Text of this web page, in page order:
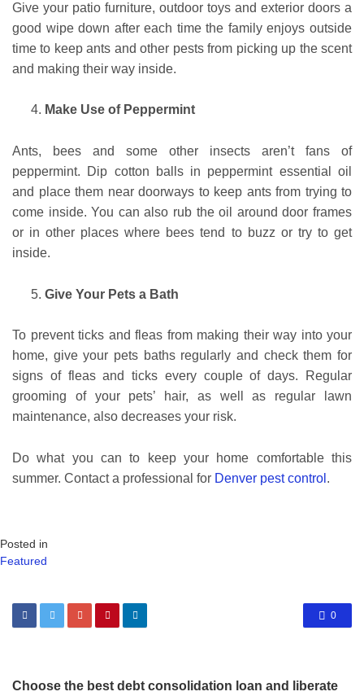
Give your patio furniture, outdoor toys and exterior doors a
good wipe down after each time the family enjoys outside
time to keep ants and other pests from picking up the scent
and making their way inside.
Make Use of Peppermint
Ants, bees and some other insects aren’t fans of
peppermint. Dip cotton balls in peppermint essential oil
and place them near doorways to keep ants from trying to
come inside. You can also rub the oil around door frames
or in other places where bees tend to buzz or try to get
inside.
Give Your Pets a Bath
To prevent ticks and fleas from making their way into your
home, give your pets baths regularly and check them for
signs of fleas and ticks every couple of days. Regular
grooming of your pets’ hair, as well as regular lawn
maintenance, also decreases your risk.
Do what you can to keep your home comfortable this
summer. Contact a professional for Denver pest control .
Posted in
Featured
0
Choose the best debt consolidation loan and liberate